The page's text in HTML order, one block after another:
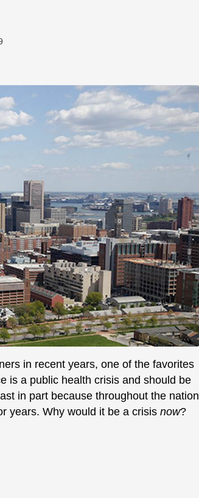
in recent years, one of the favorites
is a public health crisis and should be
in part because throughout the nation
years. Why would it be a crisis now?